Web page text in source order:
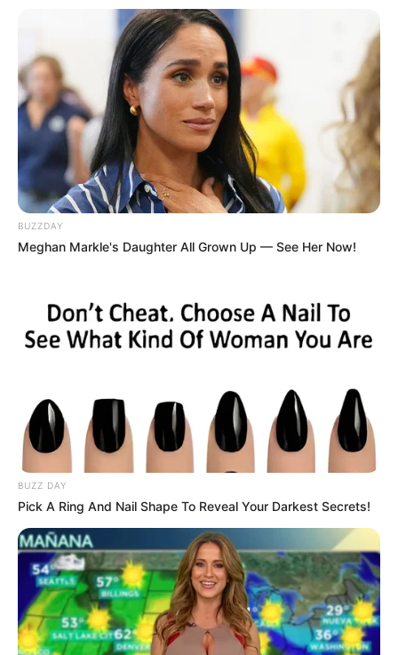
Wall to Wall
BUZZDAY
Meghan Markle's Daughter All Grown Up — See Her Now!
BUZZ DAY
Pick A Ring And Nail Shape To Reveal Your Darkest Secrets!